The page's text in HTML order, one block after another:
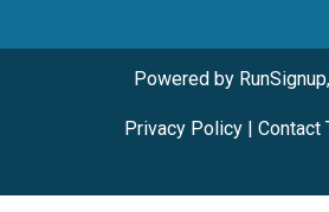
Powered by
Privacy Policy| Contact